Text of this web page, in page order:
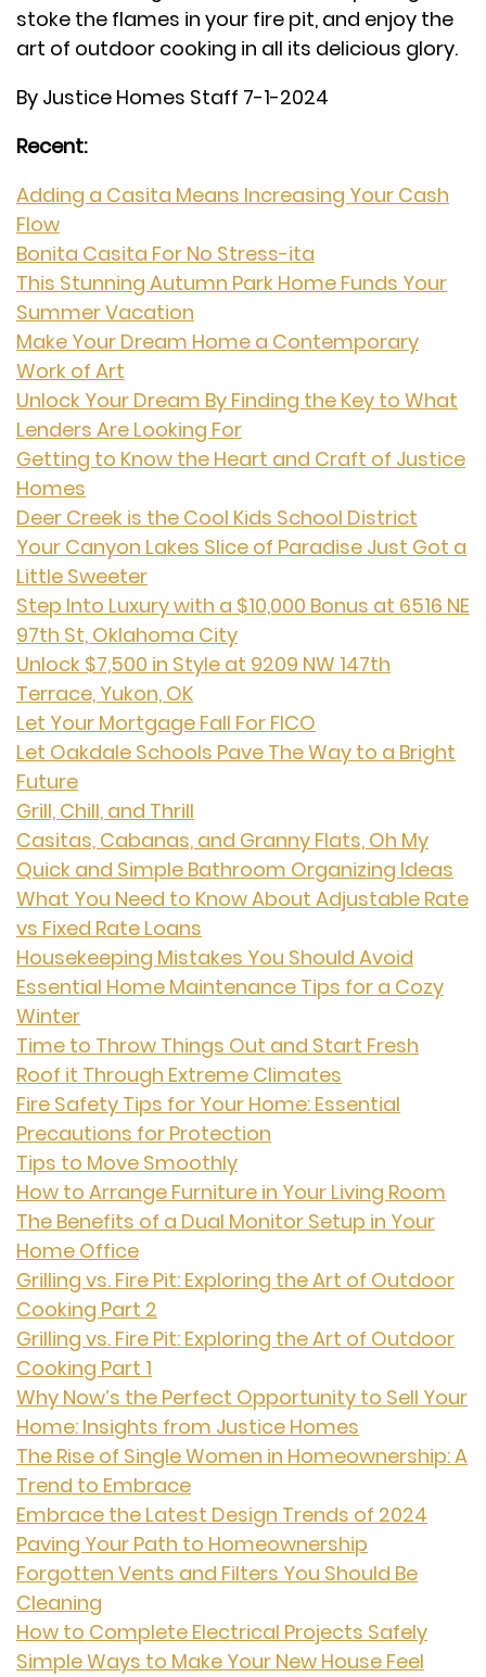
stoke the flames in your fire pit, and enjoy the
art of outdoor cooking in all its delicious glory.
By Justice Homes Staff 7-1-2024
Recent:
Adding a Casita Means Increasing Your Cash
Flow
Bonita Casita For No Stress-ita
This Stunning Autumn Park Home Funds Your
Summer Vacation
Make Your Dream Home a Contemporary
Work of Art
Unlock Your Dream By Finding the Key to What
Lenders Are Looking For
Getting to Know the Heart and Craft of Justice
Homes
Deer Creek is the Cool Kids School District
Your Canyon Lakes Slice of Paradise Just Got a
Little Sweeter
Step Into Luxury with a $10,000 Bonus at 6516 NE
97th St, Oklahoma City
Unlock $7,500 in Style at 9209 NW 147th
Terrace, Yukon, OK
Let Your Mortgage Fall For FICO
Let Oakdale Schools Pave The Way to a Bright
Future
Grill, Chill, and Thrill
Casitas, Cabanas, and Granny Flats, Oh My
Quick and Simple Bathroom Organizing Ideas
What You Need to Know About Adjustable Rate
vs Fixed Rate Loans
Housekeeping Mistakes You Should Avoid
Essential Home Maintenance Tips for a Cozy
Winter
Time to Throw Things Out and Start Fresh
Roof it Through Extreme Climates
Fire Safety Tips for Your Home: Essential
Precautions for Protection
Tips to Move Smoothly
How to Arrange Furniture in Your Living Room
The Benefits of a Dual Monitor Setup in Your
Home Office
Grilling vs. Fire Pit: Exploring the Art of Outdoor
Cooking Part 2
Grilling vs. Fire Pit: Exploring the Art of Outdoor
Cooking Part 1
Why Now’s the Perfect Opportunity to Sell Your
Home: Insights from Justice Homes
The Rise of Single Women in Homeownership: A
Trend to Embrace
Embrace the Latest Design Trends of 2024
Paving Your Path to Homeownership
Forgotten Vents and Filters You Should Be
Cleaning
How to Complete Electrical Projects Safely
Simple Ways to Make Your New House Feel